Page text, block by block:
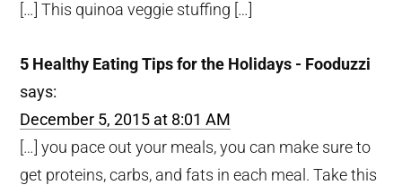
[…] This quinoa veggie stuffing […]
5 Healthy Eating Tips for the Holidays - Fooduzzi
says:
December 5, 2015 at 8:01 AM
[…] you pace out your meals, you can make sure to
get proteins, carbs, and fats in each meal. Take this